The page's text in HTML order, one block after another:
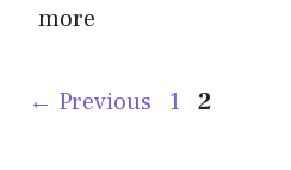
more
← Previous Page
1 Page
2